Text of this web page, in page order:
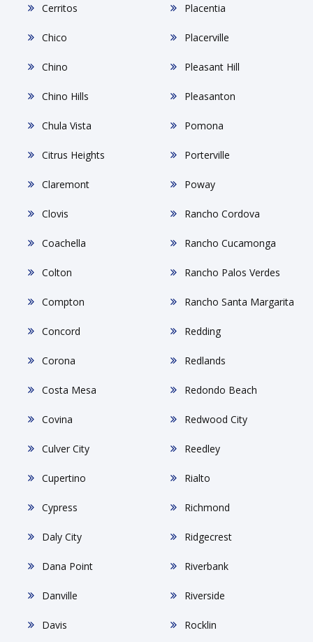
Cerritos
Chico
Chino
Chino Hills
Chula Vista
Citrus Heights
Claremont
Clovis
Coachella
Colton
Compton
Concord
Corona
Costa Mesa
Covina
Culver City
Cupertino
Cypress
Daly City
Dana Point
Danville
Davis
Placentia
Placerville
Pleasant Hill
Pleasanton
Pomona
Porterville
Poway
Rancho Cordova
Rancho Cucamonga
Rancho Palos Verdes
Rancho Santa Margarita
Redding
Redlands
Redondo Beach
Redwood City
Reedley
Rialto
Richmond
Ridgecrest
Riverbank
Riverside
Rocklin